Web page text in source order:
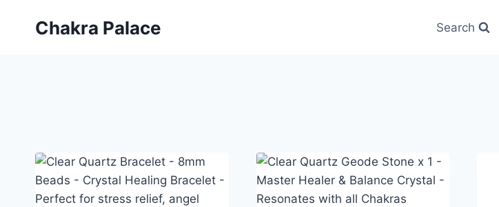
Chakra Palace Search